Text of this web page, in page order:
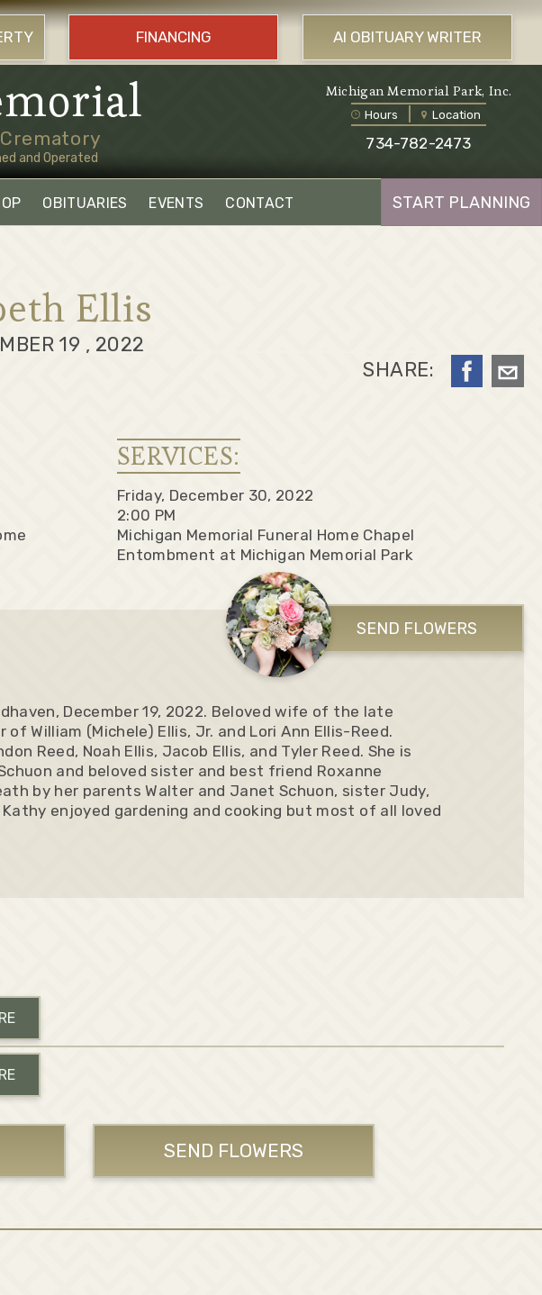
FINANCING AI OBITUARY WRITER
Crematory
and Operated
Michigan Memorial Park, Inc.
Hours Location
734-782-2473
START PLANNING
OBITUARIES EVENTS CONTACT
Ellis
19 , 2022
SHARE:
SERVICES:
Friday, December 30, 2022
2:00 PM
Michigan Memorial Funeral Home Chapel
Entombment at Michigan Memorial Park
SEND FLOWERS
December 19, 2022. Beloved wife of the late
of William (Michele) Ellis, Jr. and Lori Ann Ellis-Reed.
Reed, Noah Ellis, Jacob Ellis, and Tyler Reed. She is
and beloved sister and best friend Roxanne
by her parents Walter and Janet Schuon, sister Judy,
enjoyed gardening and cooking but most of all loved
SEND FLOWERS